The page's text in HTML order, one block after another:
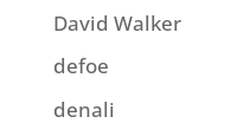
David Walker
defoe
denali